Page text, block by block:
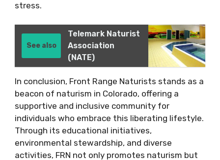
stress.
See also
Telemark Naturist
Association
(NATE)
In conclusion, Front Range Naturists stands as a
beacon of naturism in Colorado, offering a
supportive and inclusive community for
individuals who embrace this liberating lifestyle.
Through its educational initiatives,
environmental stewardship, and diverse
activities, FRN not only promotes naturism but